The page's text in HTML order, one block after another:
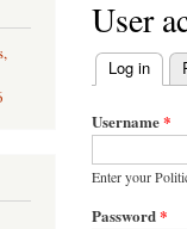
User
Primary
Log in
Username*
Enter your
Password*